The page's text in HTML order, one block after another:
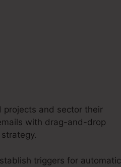
projects and sector their
with drag-and-drop
triggers for automatic